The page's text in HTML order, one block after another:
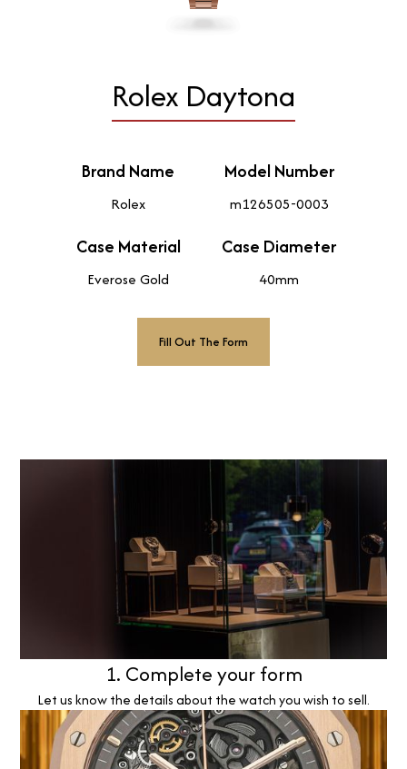
Rolex Daytona
Brand Name
Rolex
Model Number
m126505-0003
Case Material
Everose Gold
Case Diameter
40mm
Fill Out The Form
1. Complete your form
Let us know the details about the watch you wish to sell.